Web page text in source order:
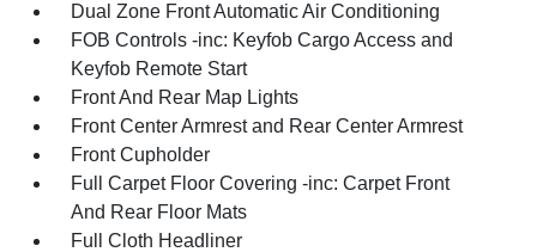
Dual Zone Front Automatic Air Conditioning
FOB Controls -inc: Keyfob Cargo Access and
Keyfob Remote Start
Front And Rear Map Lights
Front Center Armrest and Rear Center Armrest
Front Cupholder
Full Carpet Floor Covering -inc: Carpet Front
And Rear Floor Mats
Full Cloth Headliner